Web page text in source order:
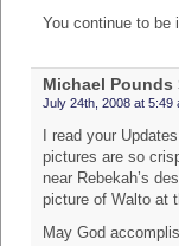
You continue to be
Michael Pounds
July 24th, 2008 at 5:49
I read your
pictures are so
near Rebekah’s
picture of Walto at
May God